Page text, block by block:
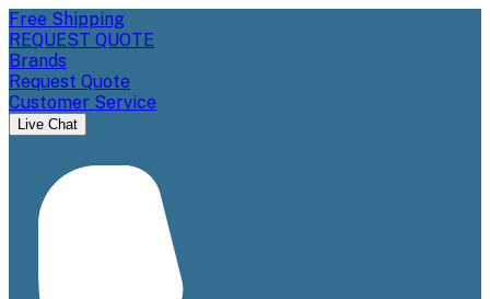
Free Shipping
REQUEST QUOTE
Brands
Request Quote
Customer Service
Live Chat